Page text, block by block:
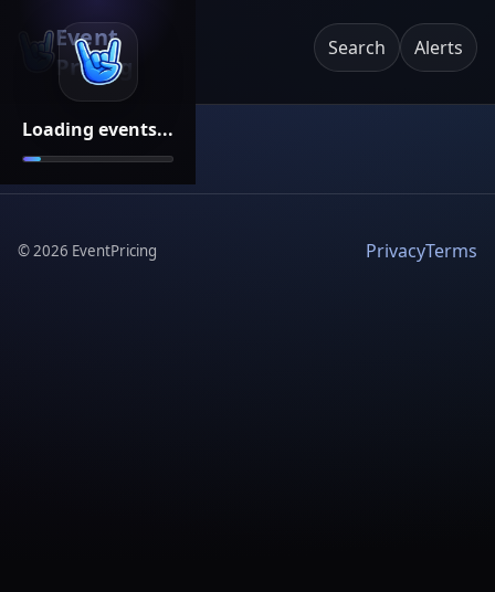
Loading events...
Event
Pricing
Search Alerts
©2026 EventPricing PrivacyTerms